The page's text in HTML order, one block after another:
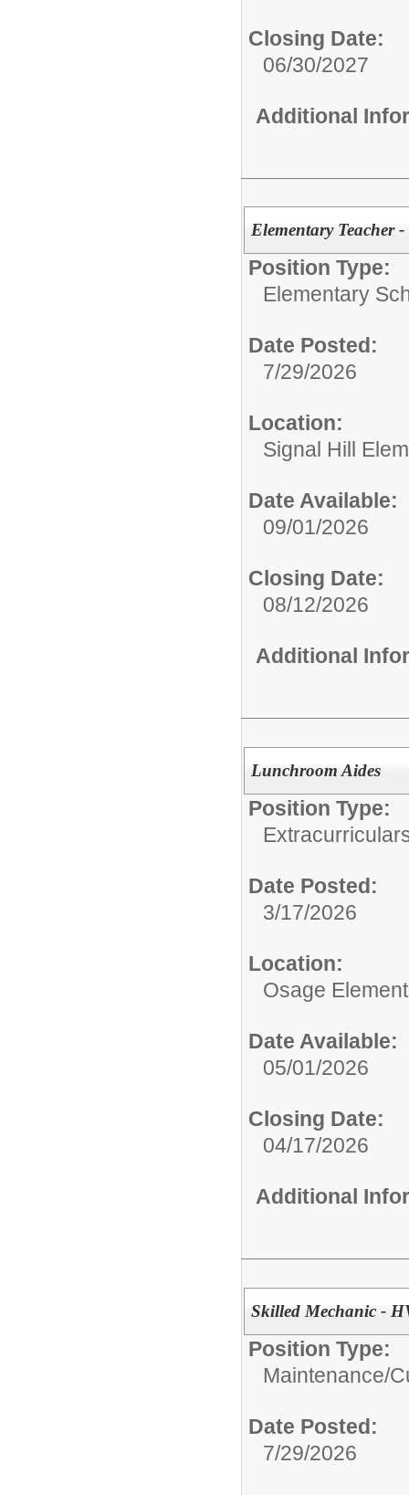
Closing Date:
06/30/2027
Additional
Elementary Teacher
Position Type:
Elementary
Date Posted:
7/29/2026
Location:
Signal Hill
Date Available:
09/01/2026
Closing Date:
08/12/2026
Additional
Lunchroom Aides
Position Type:
Date Posted:
3/17/2026
Location:
Osage
Date Available:
05/01/2026
Closing Date:
04/17/2026
Additional
Skilled Mechanic -
Position Type:
Maintenance/
Date Posted:
7/29/2026